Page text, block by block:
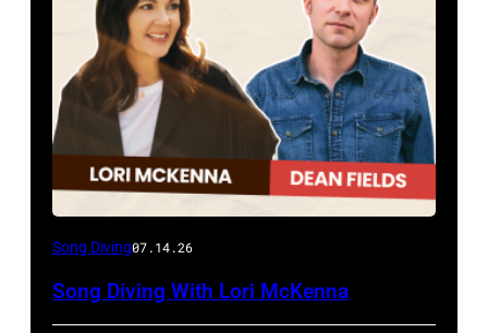
Song Diving07.14.26
Song Diving With Lori McKenna